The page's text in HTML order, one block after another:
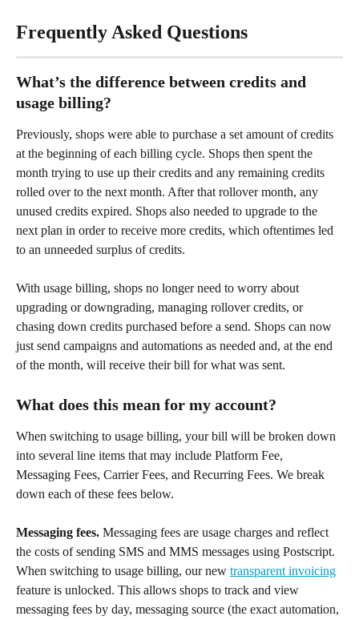
Frequently Asked Questions
What’s the difference between credits and
usage billing?
Previously, shops were able to purchase a set amount of credits
at the beginning of each billing cycle. Shops then spent the
month trying to use up their credits and any remaining credits
rolled over to the next month. After that rollover month, any
unused credits expired. Shops also needed to upgrade to the
next plan in order to receive more credits, which oftentimes led
to an unneeded surplus of credits.
With usage billing, shops no longer need to worry about
upgrading or downgrading, managing rollover credits, or
chasing down credits purchased before a send. Shops can now
just send campaigns and automations as needed and, at the end
of the month, will receive their bill for what was sent.
What does this mean for my account?
When switching to usage billing, your bill will be broken down
into several line items that may include Platform Fee,
Messaging Fees, Carrier Fees, and Recurring Fees. We break
down each of these fees below.
Messaging fees. Messaging fees are usage charges and reflect
the costs of sending SMS and MMS messages using Postscript.
When switching to usage billing, our new transparent invoicing
feature is unlocked. This allows shops to track and view
messaging fees by day, messaging source (the exact automation,